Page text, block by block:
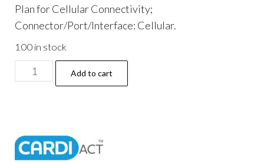
Plan for Cellular Connectivity;
Connector/Port/Interface: Cellular.
100 in stock
LIFEPAK
CR2
Plan,
8
Add to cart